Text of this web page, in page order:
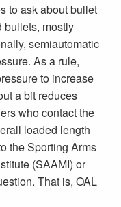
to ask about bullet
bullets, mostly
semiautomatic
As a rule,
to increase
a bit reduces
who contact the
loaded length
the Sporting Arms
(SAAMI) or
That is, OAL